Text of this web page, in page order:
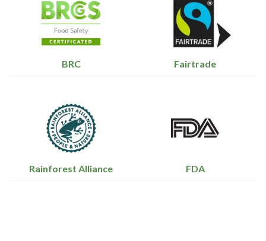
BRC Fairtrade
Rainforest Alliance FDA